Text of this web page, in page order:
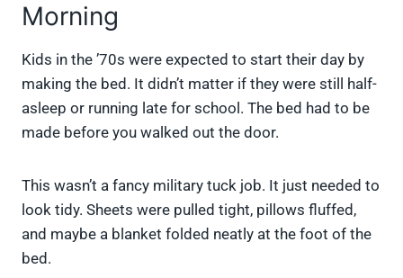
Morning
Kids in the ’70s were expected to start their day by
making the bed. It didn’t matter if they were still half-
asleep or running late for school. The bed had to be
made before you walked out the door.
This wasn’t a fancy military tuck job. It just needed to
look tidy. Sheets were pulled tight, pillows fluffed,
and maybe a blanket folded neatly at the foot of the
bed.